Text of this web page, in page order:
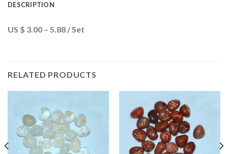
DESCRIPTION
US $ 3.00 – 5.88 / Set
RELATED PRODUCTS